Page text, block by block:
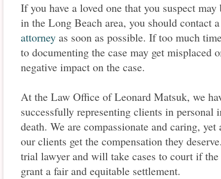
If you have a loved one that you suspect
in the Long Beach area, you should contact
attorney as soon as possible. If too much
to documenting the case may get misplaced
negative impact on the case.
At the Law Office of Leonard Matsuk, we
successfully representing clients in
death. We are compassionate and caring,
our clients get the compensation they
trial lawyer and will take cases to court if
grant a fair and equitable settlement.